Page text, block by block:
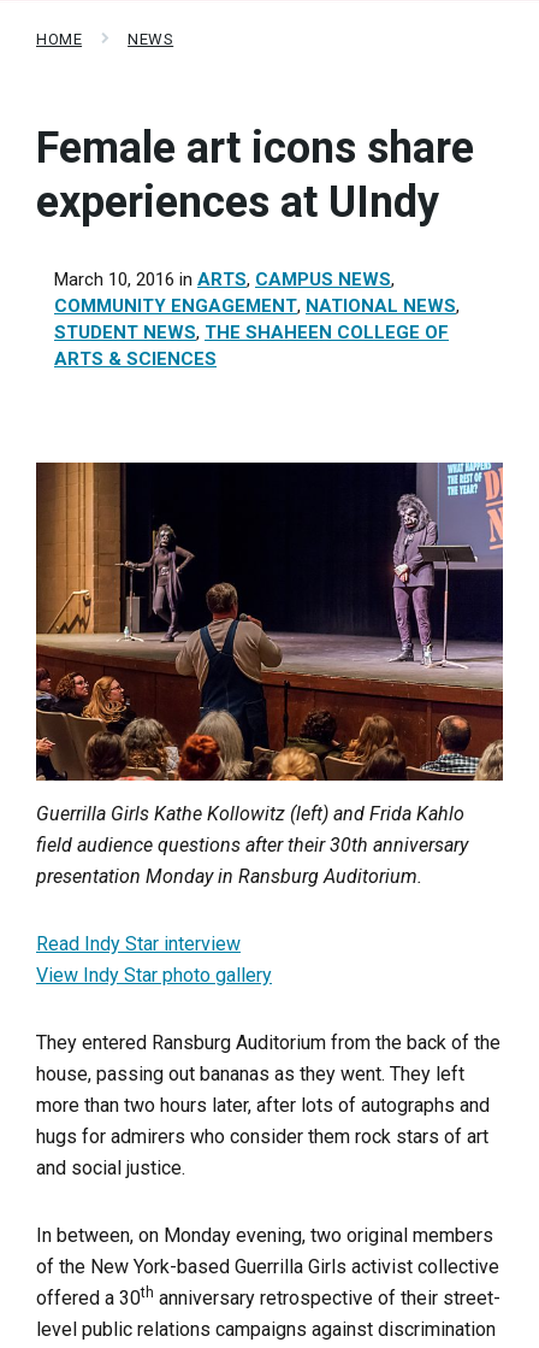
HOME NEWS
Female art icons share
experiences at UIndy
March 10, 2016 in ARTS, CAMPUS NEWS,
COMMUNITY ENGAGEMENT, NATIONAL NEWS,
STUDENT NEWS, THE SHAHEEN COLLEGE OF
ARTS & SCIENCES
Guerrilla Girls Kathe Kollowitz (left) and Frida Kahlo
field audience questions after their 30th anniversary
presentation Monday in Ransburg Auditorium.
Read Indy Star interview
View Indy Star photo gallery
They entered Ransburg Auditorium from the back of the
house, passing out bananas as they went. They left
more than two hours later, after lots of autographs and
hugs for admirers who consider them rock stars of art
and social justice.
In between, on Monday evening, two original members
of the New York-based Guerrilla Girls activist collective
offered a 30th anniversary retrospective of their street-
level public relations campaigns against discrimination